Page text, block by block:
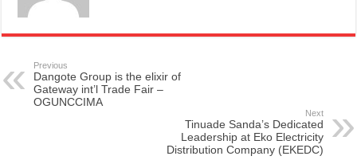
Previous
Dangote Group is the elixir of
Gateway int’l Trade Fair –
OGUNCCIMA
Next
Tinuade Sanda’s Dedicated
Leadership at Eko Electricity
Distribution Company (EKEDC)